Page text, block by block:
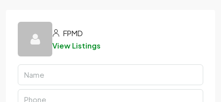
FPMD
View Listings